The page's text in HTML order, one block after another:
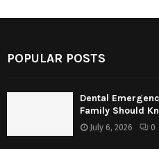
POPULAR POSTS
Dental
Family Should
July 6, 2026 0